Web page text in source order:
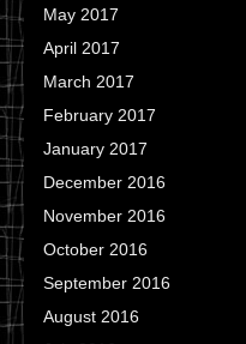
May 2017
April 2017
March 2017
February 2017
January 2017
December 2016
November 2016
October 2016
September 2016
August 2016